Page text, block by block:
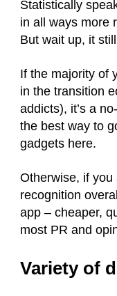
Statistically
in all ways more
But wait up, it
If the majority of
in the transition
addicts), it’s a
the best way to
gadgets here.
Otherwise, if you
recognition
app – cheaper,
most PR and
Variety of